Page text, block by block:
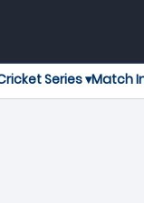
Series ▾Match